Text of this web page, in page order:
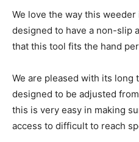
We love the way this
designed to have a non-slip
that this tool fits the hand
We are pleased with its long
designed to be adjusted
this is very easy in making
access to difficult to reach